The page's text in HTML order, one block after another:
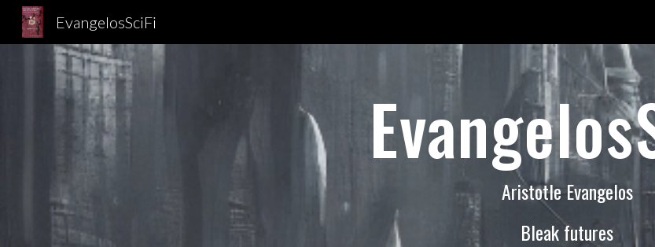
EvangelosSciFi
Aristotle Evangelos
Bleak futures